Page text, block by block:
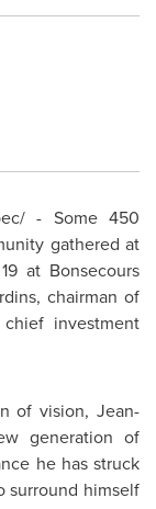
- Some 450
gathered at
at Bonsecours
, chairman of
investment
of vision, Jean-
generation of
he has struck
surround himself